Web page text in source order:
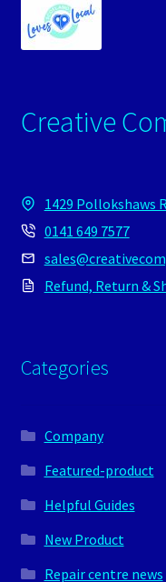
Creative
1429 Pollokshaws
0141 649 7577
Refund, Return &
Categories
Company
Featured-product
Helpful Guides
New Product
Repair centre news